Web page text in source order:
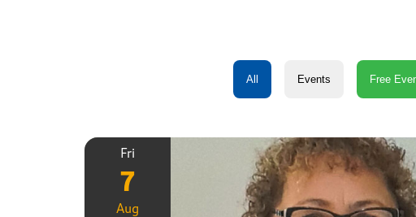
Fri
7
Aug